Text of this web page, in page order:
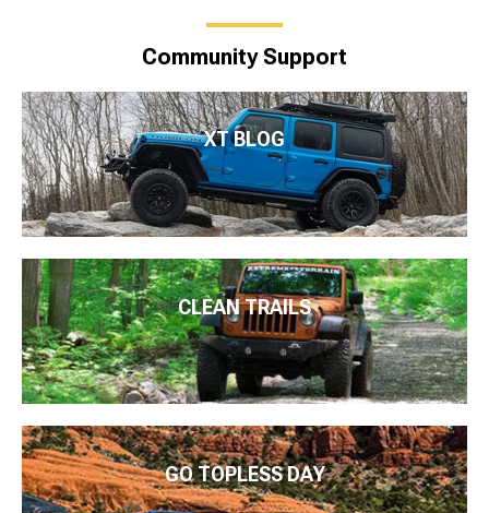
Community Support
XT BLOG
CLEAN TRAILS
GO TOPLESS DAY